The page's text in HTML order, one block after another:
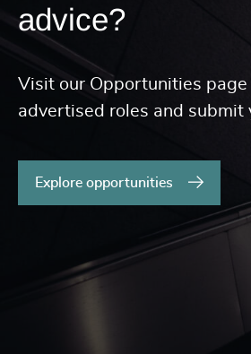
advice?
Visit our Opportunities
advertised roles and submit
Explore opportunities